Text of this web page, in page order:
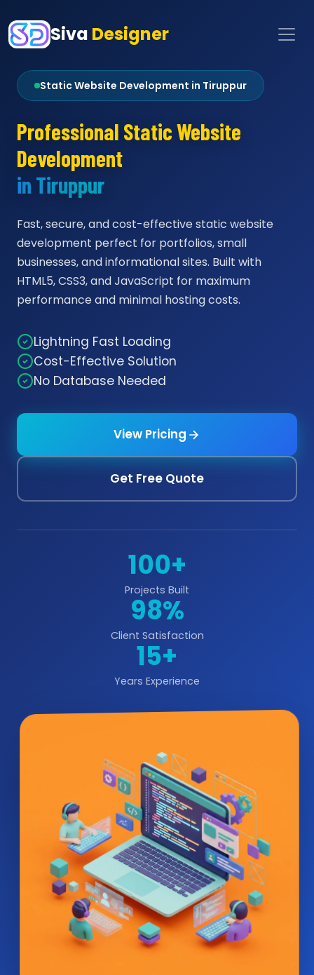
Siva Designer
Static Website Development in Tiruppur
Professional Static Website
Development
in Tiruppur
Fast, secure, and cost-effective static website
development perfect for portfolios, small
businesses, and informational sites. Built with
HTML5, CSS3, and JavaScript for maximum
performance and minimal hosting costs.
Lightning Fast Loading
Cost-Effective Solution
No Database Needed
View Pricing
Get Free Quote
100+
Projects Built
98%
Client Satisfaction
15+
Years Experience